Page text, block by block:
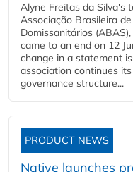
Alyne Freitas da Silva's
Associação Brasileira
Domissanitários
came to an end on 12
change in a statement
association continues
governance structure...
PRODUCT NEWS
Native launches